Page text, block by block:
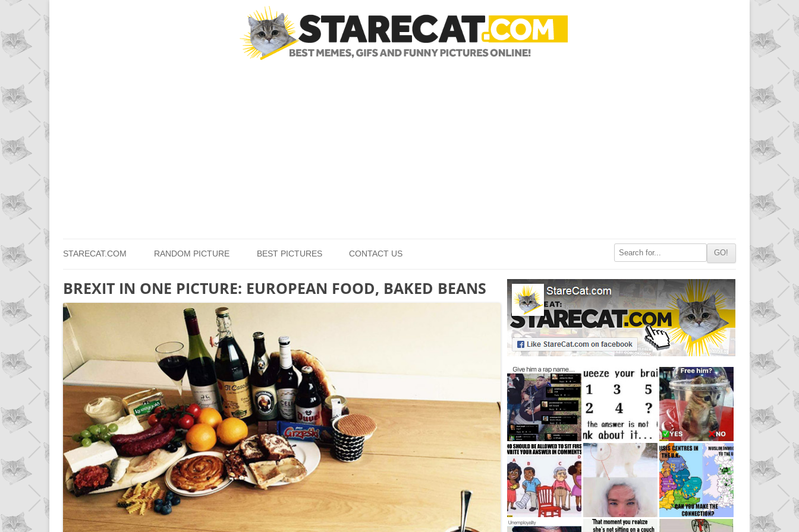
STARECAT.COM RANDOM PICTURE BEST PICTURES CONTACT US
BREXIT IN ONE PICTURE: EUROPEAN FOOD, BAKED BEANS